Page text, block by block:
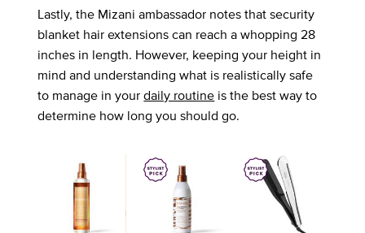
Lastly, the Mizani ambassador notes that security
blanket hair extensions can reach a whopping 28
inches in length. However, keeping your height in
mind and understanding what is realistically safe
to manage in yourdaily routine is the best way to
determine how long you should go.